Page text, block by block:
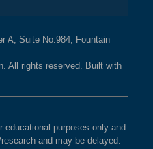
A, Suite No.984, Fountain
All rights reserved. Built with
purposes only and
and may be delayed.